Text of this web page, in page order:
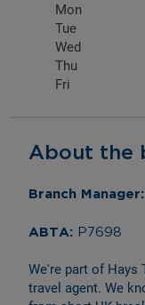
Mon
Tue
Wed
Thu
Fri
About the
Branch Manager:
ABTA: P7698
We're part of Hays
travel agent. We